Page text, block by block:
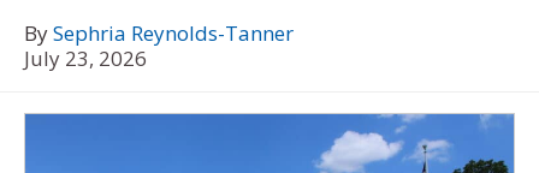
BySephria Reynolds-Tanner
July 23, 2026